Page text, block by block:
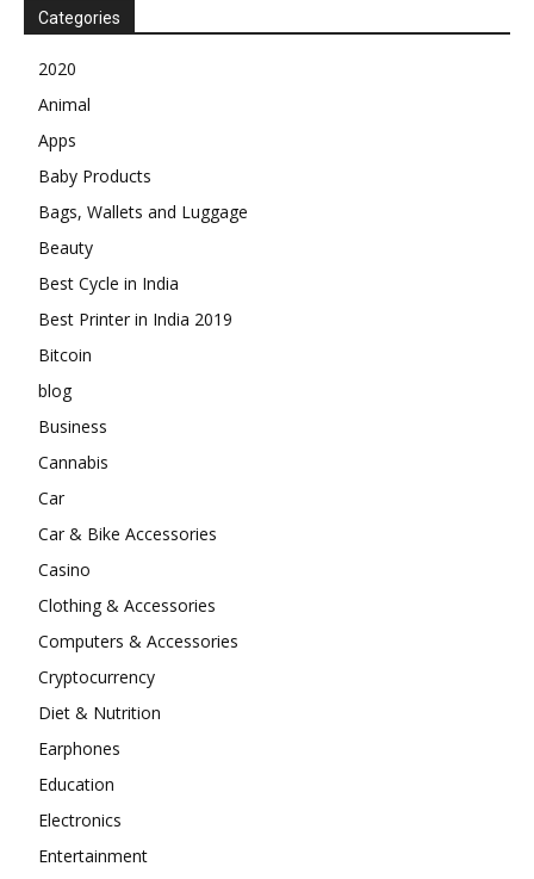
Categories
2020
Animal
Apps
Baby Products
Bags, Wallets and Luggage
Beauty
Best Cycle in India
Best Printer in India 2019
Bitcoin
blog
Business
Cannabis
Car
Car & Bike Accessories
Casino
Clothing & Accessories
Computers & Accessories
Cryptocurrency
Diet & Nutrition
Earphones
Education
Electronics
Entertainment